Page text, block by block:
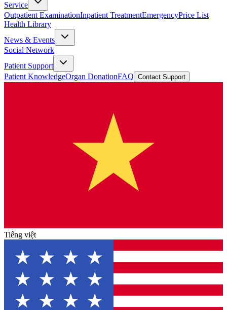
Service
Outpatient ExaminationInpatient TreatmentEmergencyPrice List
Health Library
News & Events
Social Network
Patient Support
Patient KnowledgeOrgan DonationFAQ Contact Support
Tiếng việt